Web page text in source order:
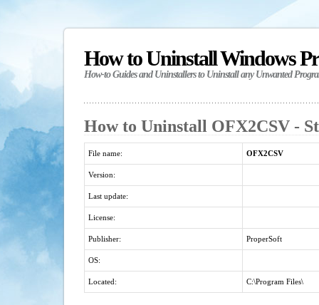
How to Uninstall Windows
How-to Guides and Uninstallers to Uninstall any Unwanted
How to Uninstall OFX2CSV -
File name: OFX2CSV
Version:
Last update:
License:
Publisher: ProperSoft
OS:
Located: C:\Program Files\